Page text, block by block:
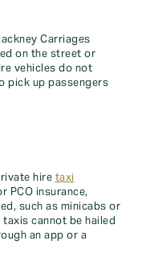
Carriages
on the street or
vehicles do not
pick up passengers
hire taxi
PCO insurance,
such as minicabs or
cannot be hailed
an app or a